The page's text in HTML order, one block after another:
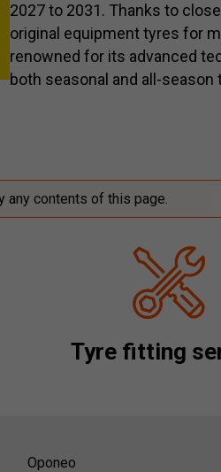
2027 to 2031. Thanks to
original equipment tyres for
renowned for its advanced
both seasonal and all-season
any contents of this page.
Tyre fitting
Oponeo